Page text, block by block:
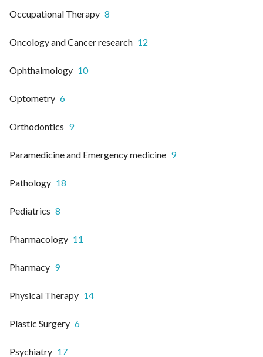
Occupational Therapy 8
Oncology and Cancer research 12
Ophthalmology 10
Optometry 6
Orthodontics 9
Paramedicine and Emergency medicine 9
Pathology 18
Pediatrics 8
Pharmacology 11
Pharmacy 9
Physical Therapy 14
Plastic Surgery 6
Psychiatry 17